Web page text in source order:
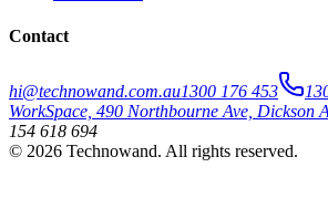
Contact
hi@technowand.com.au1300 176 453
WorkSpace, 490 Northbourne Ave, Dickson
154 618 694
© 2026 Technowand. All rights reserved.